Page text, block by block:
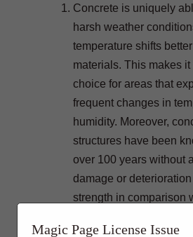
Concrete is uniquely
harsh weather
temperature shifts
materials. This makes it
choice for areas that
frequent changes in
humidity. Moreover,
structures have been
over 100 years without
damage or
strength in comparison
Magic Page License Issue